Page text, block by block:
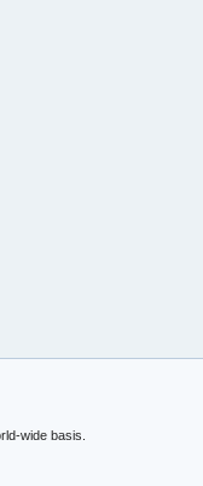
wide basis.